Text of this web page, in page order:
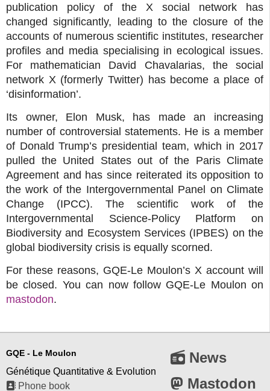
publication policy of the X social network has
changed significantly, leading to the closure of the
accounts of numerous scientific institutes, researcher
profiles and media specialising in ecological issues.
For mathematician David Chavalarias, the social
network X (formerly Twitter) has become a place of
‘disinformation’.
Its owner, Elon Musk, has made an increasing
number of controversial statements. He is a member
of Donald Trump’s presidential team, which in 2017
pulled the United States out of the Paris Climate
Agreement and has since reiterated its opposition to
the work of the Intergovernmental Panel on Climate
Change (IPCC). The scientific work of the
Intergovernmental Science-Policy Platform on
Biodiversity and Ecosystem Services (IPBES) on the
global biodiversity crisis is equally scorned.
For these reasons, GQE-Le Moulon’s X account will
be closed. You can now follow GQE-Le Moulon on
mastodon.
GQE - Le Moulon
Génétique Quantitative & Evolution
Phone book
News
Mastodon